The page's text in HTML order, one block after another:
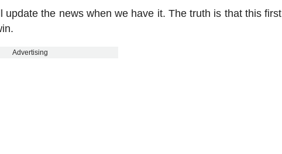
the news when we have it. The truth is that this first
Advertising